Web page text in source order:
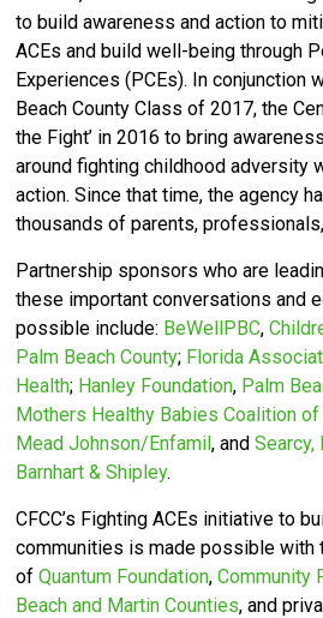
to build awareness and action to
ACEs and build well-being through
Experiences (PCEs). In conjunction
Beach County Class of 2017, the
the Fight’ in 2016 to bring
around fighting childhood adversity
action.Since that time, the agency
thousands of parents,
Partnership sponsors who are
these important conversations and
possible include: BeWellPBC,
Palm Beach County; Florida
Health; Hanley Foundation, Palm
Mothers Healthy Babies Coalition of
Mead Johnson/Enfamil, andSearcy,
Barnhart & Shipley.
CFCC’s Fighting ACEs initiative to
communities is made possible with
ofQuantum Foundation,Community
Beach and Martin Counties, and